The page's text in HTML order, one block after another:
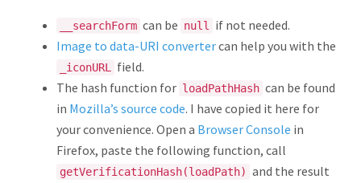
__searchForm can be null
if not needed.
Image to data-URI convertercan help you with the
_iconURL
field.
The hash function for loadPathHash can be found
in Mozilla’s source code. I have copied it here for
your convenience. Open a Browser Console in
Firefox, paste the following function, call
getVerificationHash(loadPath) and the result